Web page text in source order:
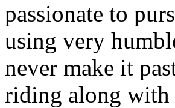
passionate to
using very
never make it
riding along with